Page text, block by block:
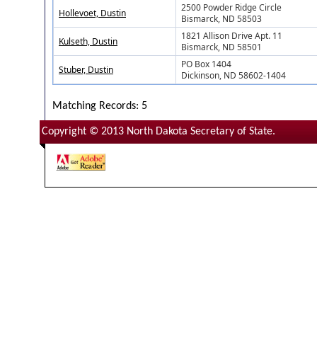
Hollevoet, Dustin
2500 Powder Ridge Circle
Bismarck, ND 58503
Kulseth, Dustin
1821 Allison Drive Apt. 11
Bismarck, ND 58501
Stuber, Dustin
PO Box 1404
Dickinson, ND 58602-1404
Matching Records: 5
Copyright © 2013 North Dakota Secretary of State.